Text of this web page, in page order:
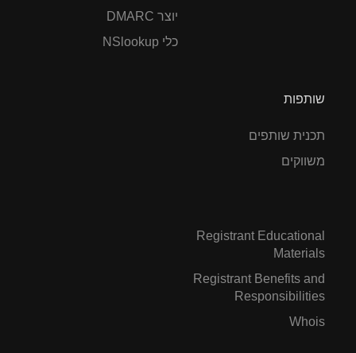
יוצר DMARC
כלי NSlookup
שותפות
תכנית שותפים
משווקים
Registrant Educational
Materials
Registrant Benefits and
Responsibilities
Whois